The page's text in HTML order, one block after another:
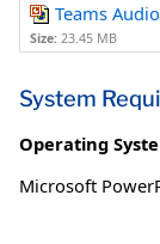
Teams
Size: 23.45 MB
System
Operating
Microsoft